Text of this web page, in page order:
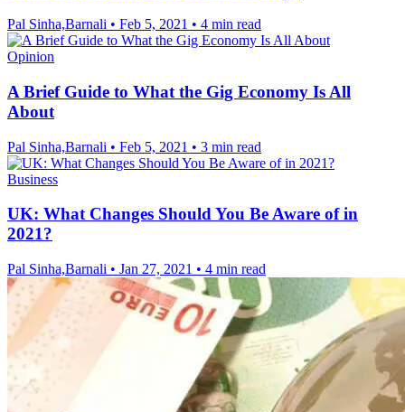
Pal Sinha,Barnali • Feb 5, 2021 • 4 min read
Opinion
A Brief Guide to What the Gig Economy Is All
About
Pal Sinha,Barnali • Feb 5, 2021 • 3 min read
Business
UK: What Changes Should You Be Aware of in
2021?
Pal Sinha,Barnali • Jan 27, 2021 • 4 min read